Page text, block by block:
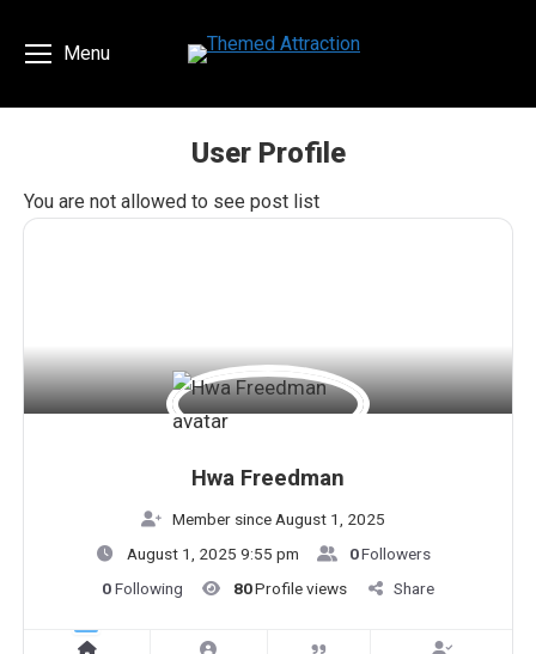
Menu
User Profile
You are here:
You are not allowed to see post list
Hwa Freedman
Member since August 1, 2025
August 1, 2025 9:55 pm
0Followers
0Following 80Profile views Share